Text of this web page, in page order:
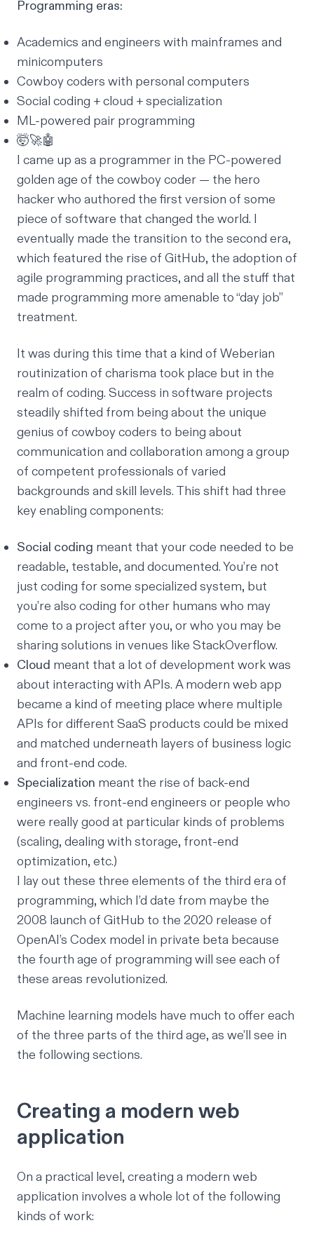
Programming eras:
Academics and engineers with mainframes and
minicomputers
Cowboy coders with personal computers
Social coding + cloud + specialization
ML-powered pair programming
🤯🚀🤖
I came up as a programmer in the PC-powered
golden age of the cowboy coder — the hero
hacker who authored the first version of some
piece of software that changed the world. I
eventually made the transition to the second era,
which featured the rise of GitHub, the adoption of
agile programming practices, and all the stuff that
made programming more amenable to “day job”
treatment.
It was during this time that a kind of Weberian
routinization of charisma took place but in the
realm of coding. Success in software projects
steadily shifted from being about the unique
genius of cowboy coders to being about
communication and collaboration among a group
of competent professionals of varied
backgrounds and skill levels. This shift had three
key enabling components:
Social coding meant that your code needed to be
readable, testable, and documented. You’re not
just coding for some specialized system, but
you’re also coding for other humans who may
come to a project after you, or who you may be
sharing solutions in venues like StackOverflow.
Cloud meant that a lot of development work was
about interacting with APIs. A modern web app
became a kind of meeting place where multiple
APIs for different SaaS products could be mixed
and matched underneath layers of business logic
and front-end code.
Specialization meant the rise of back-end
engineers vs. front-end engineers or people who
were really good at particular kinds of problems
(scaling, dealing with storage, front-end
optimization, etc.)
I lay out these three elements of the third era of
programming, which I’d date from maybe the
2008 launch of GitHub to the 2020 release of
OpenAI’s Codex model in private beta because
the fourth age of programming will see each of
these areas revolutionized.
Machine learning models have much to offer each
of the three parts of the third age, as we’ll see in
the following sections.
Creating a modern web
application
On a practical level, creating a modern web
application involves a whole lot of the following
kinds of work: